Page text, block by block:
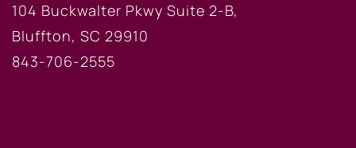
104 Buckwalter Pkwy Suite 2-B,
Bluffton, SC 29910
843-706-2555